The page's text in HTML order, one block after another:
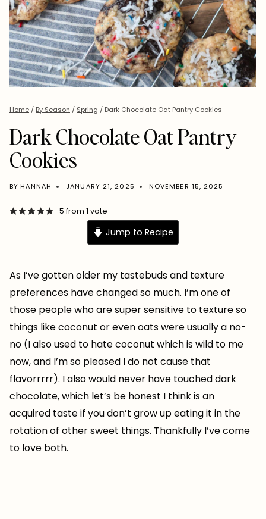
Home / By Season / Spring / Dark Chocolate Oat Pantry Cookies
Dark Chocolate Oat Pantry
Cookies
BY HANNAH JANUARY 21, 2025 NOVEMBER 15, 2025
5from 1 vote
Jump to Recipe
As I’ve gotten older my tastebuds and texture
preferences have changed so much. I’m one of
those people who are super sensitive to texture so
things like coconut or even oats were usually a no-
no (I also used to hate coconut which is wild to me
now, and I’m so pleased I do not cause that
flavorrrrr). I also would never have touched dark
chocolate, which let’s be honest I think is an
acquired taste if you don’t grow up eating it in the
rotation of other sweet things. Thankfully I’ve come
to love both.